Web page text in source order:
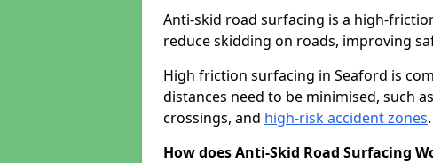
Anti-skid road surfacing is a high-
reduce skidding on roads, improving
High friction surfacing in Seaford is
distances need to be minimised, such
crossings, and high-risk accident zones.
How does Anti-Skid Road Surfacing